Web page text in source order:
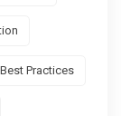
Practices